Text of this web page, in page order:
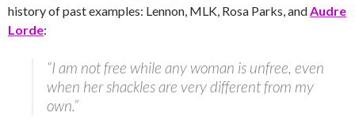
history of past examples: Lennon, MLK, Rosa Parks, andAudre
Lorde:
“I am not free while any woman is unfree, even
when her shackles are very different from my
own.”